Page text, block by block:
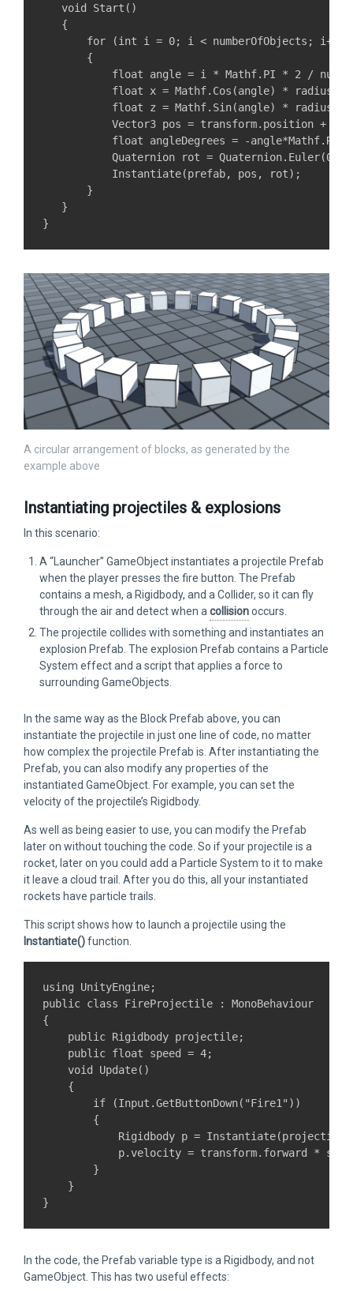
   void Start()
   {
       for (int i = 0; i < numberOfObjects; i++)
       {
float angle = i * Mathf.PI * 2 /
           float x = Mathf.Cos(angle) * radius;
           float z = Mathf.Sin(angle) * radius;
Vector3 pos = transform.position +
float angleDegrees = -
Quaternion rot = Quaternion.Euler(0,
           Instantiate(prefab, pos, rot);
       }
   }
A circular arrangement of blocks, as generated by the
example above
Instantiating projectiles & explosions
In this scenario:
A “Launcher” GameObject instantiates a projectile Prefab
when the player presses the fire button. The Prefab
contains a mesh, a Rigidbody, and a Collider, so it can fly
through the air and detect when a collisionoccurs.
The projectile collides with something and instantiates an
explosion Prefab. The explosion Prefab contains a Particle
System effect and a script that applies a force to
surrounding GameObjects.
In the same way as the Block Prefab above, you can
instantiate the projectile in just one line of code, no matter
how complex the projectile Prefab is. After instantiating the
Prefab, you can also modify any properties of the
instantiated GameObject. For example, you can set the
velocity of the projectile’s Rigidbody.
As well as being easier to use, you can modify the Prefab
later on without touching the code. So if your projectile is a
rocket, later on you could add a Particle System to it to make
it leave a cloud trail. After you do this, all your instantiated
rockets have particle trails.
This script shows how to launch a projectile using the
Instantiate()function.
using UnityEngine;
public class FireProjectile : MonoBehaviour
{
    public Rigidbody projectile;
    public float speed = 4;
    void Update()
    {
        if (Input.GetButtonDown("Fire1"))
        {
Rigidbody p =
p.velocity = transform.forward *
        }
    }
In the code, the Prefab variable type is a Rigidbody, and not
GameObject. This has two useful effects: